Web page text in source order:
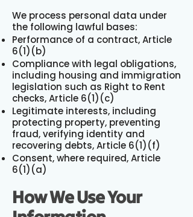
We process personal data under
the following lawful bases:
Performance of a contract, Article
6(1)(b)
Compliance with legal obligations,
including housing and immigration
legislation such as Right to Rent
checks, Article 6(1)(c)
Legitimate interests, including
protecting property, preventing
fraud, verifying identity and
recovering debts, Article 6(1)(f)
Consent, where required, Article
6(1)(a)
How We Use Your